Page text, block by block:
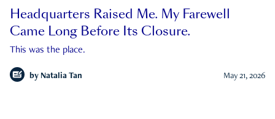
Headquarters Raised Me. My Farewell
Came Long Before Its Closure.
This was the place.
by Natalia Tan May 21, 2026